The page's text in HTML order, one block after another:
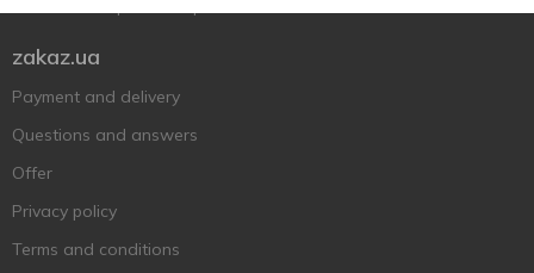
zakaz.ua
Payment and delivery
Questions and answers
Offer
Privacy policy
Terms and conditions